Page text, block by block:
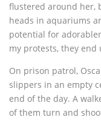
flustered around her,
heads in aquariums
potential for
my protests, they end
On prison patrol,
slippers in an empty
end of the day. A
of them turn and